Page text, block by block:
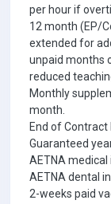
per hour if
12 month (EP/
extended for
unpaid months
reduced
Monthly
month.
End of Contract
Guaranteed
AETNA medical
AETNA dental
2-weeks paid